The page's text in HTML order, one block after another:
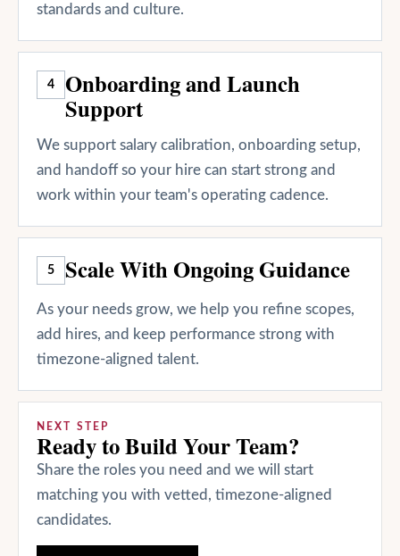
standards and culture.
4 Onboarding and Launch
Support
We support salary calibration, onboarding setup,
and handoff so your hire can start strong and
work within your team's operating cadence.
5 Scale With Ongoing Guidance
As your needs grow, we help you refine scopes,
add hires, and keep performance strong with
timezone-aligned talent.
NEXT STEP
Ready to Build Your Team?
Share the roles you need and we will start
matching you with vetted, timezone-aligned
candidates.